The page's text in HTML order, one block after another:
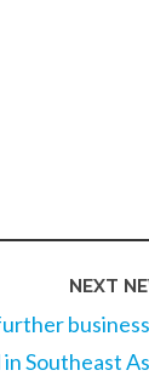
NEXT
Southeast